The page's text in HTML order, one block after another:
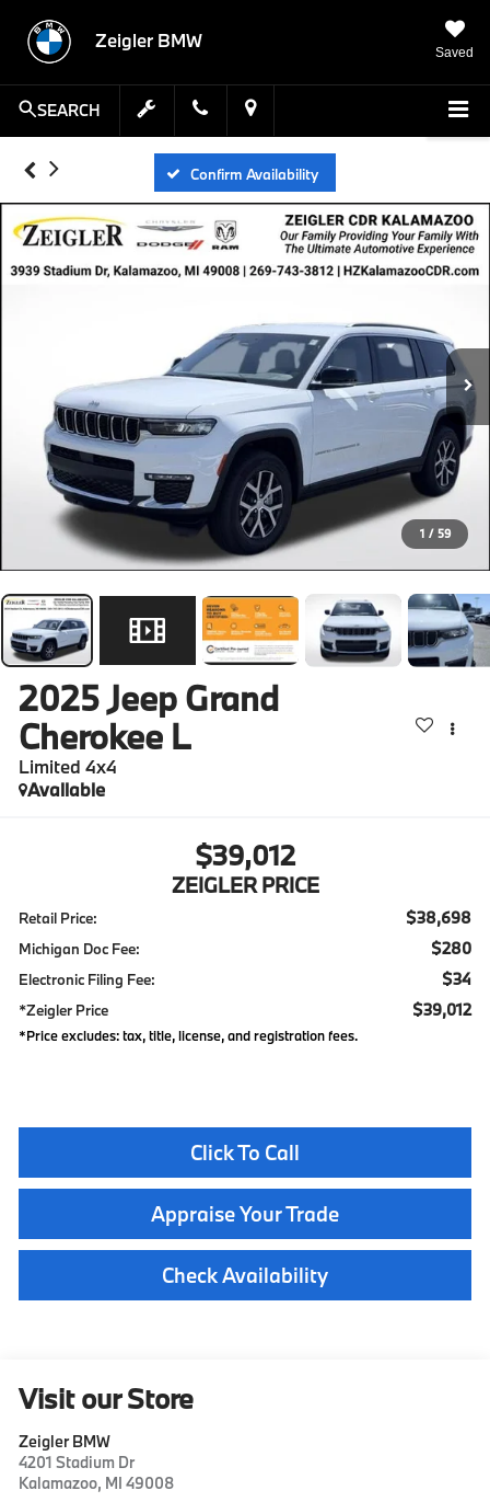
Zeigler BMW
Saved
SEARCH
Confirm Availability
1 / 59
2025Jeep Grand
Cherokee L
Limited 4x4
Available
$39,012
ZEIGLER PRICE
Retail Price: $38,698
Michigan Doc Fee: $280
Electronic Filing Fee: $34
*Zeigler Price $39,012
*Price excludes: tax, title, license, and registration fees.
Click To Call
Appraise Your Trade
Check Availability
Visit our Store
Zeigler BMW
4201 Stadium Dr
Kalamazoo, MI 49008